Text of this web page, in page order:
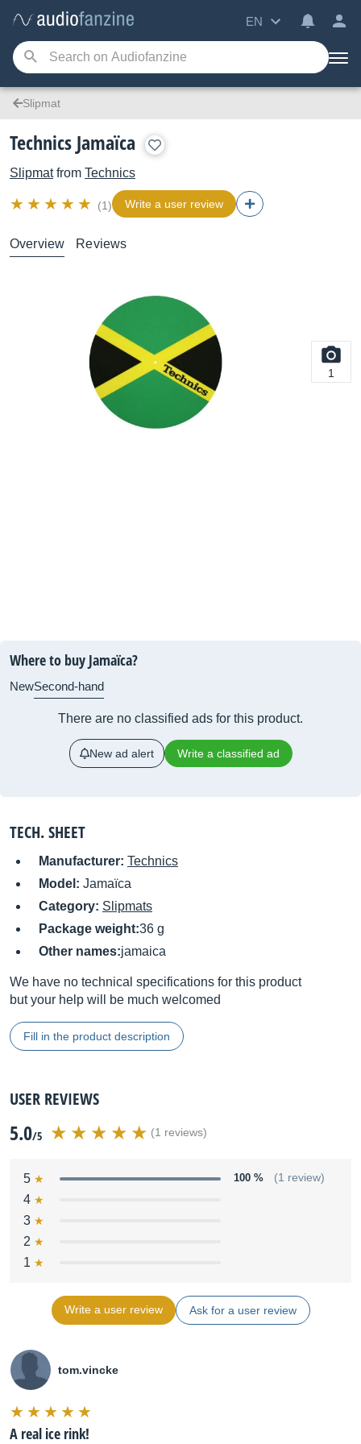
EN
Slipmat
Technics Jamaïca
Slipmatfrom Technics
(1) Write a user review
Overview Reviews
1
Where to buy Jamaïca?
NewSecond-hand
There are no classified ads for this product.
New ad alert Write a classified ad
TECH. SHEET
Manufacturer: Technics
Model: Jamaïca
Category: Slipmats
Package weight:36 g
Other names:jamaica
We have no technical specifications for this product
but your help will be much welcomed
Fill in the product description
USER REVIEWS
5.0/5 (1 reviews)
5 100 % (1 review)
4
3
2
1
Write a user review Ask for a user review
tom.vincke
A real ice rink!